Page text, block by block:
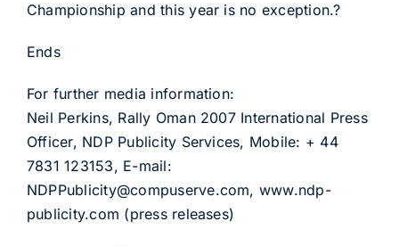
Championship and this year is no exception.?
Ends
For further media information:
Neil Perkins, Rally Oman 2007 International Press
Officer, NDP Publicity Services, Mobile: + 44
7831 123153, E-mail:
NDPPublicity@compuserve.com, www.ndp-
publicity.com (press releases)